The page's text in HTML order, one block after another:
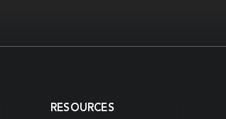
RESOURCES